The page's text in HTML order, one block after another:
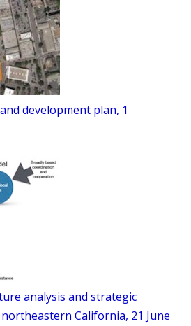
development plan, 1
analysis and strategic
California, 21 June